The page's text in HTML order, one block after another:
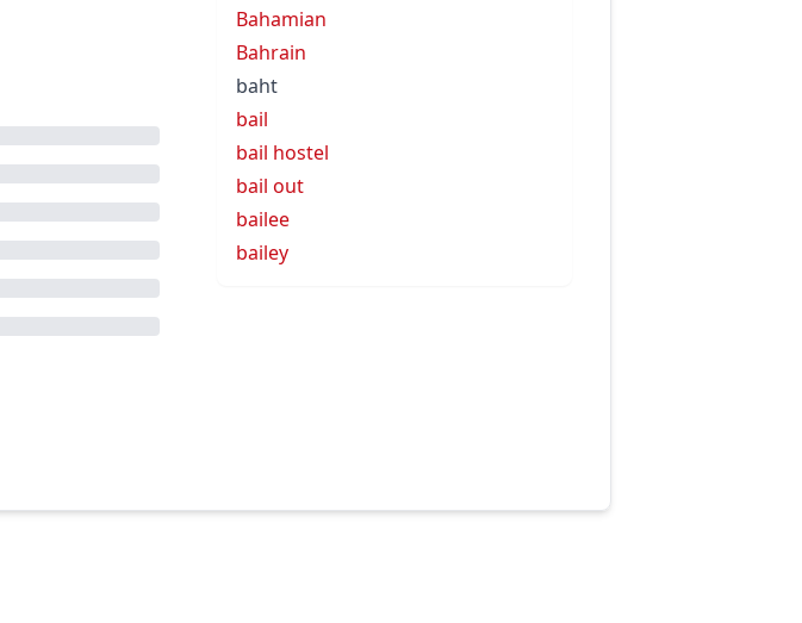
Bahamian
Bahrain
baht
bail
bail hostel
bail out
bailee
bailey